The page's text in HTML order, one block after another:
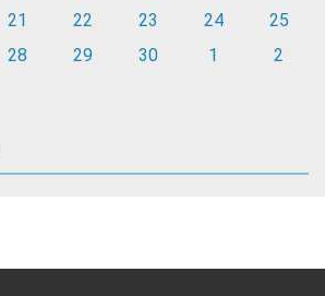
21 22 23 24
25
28 29 30 1 2